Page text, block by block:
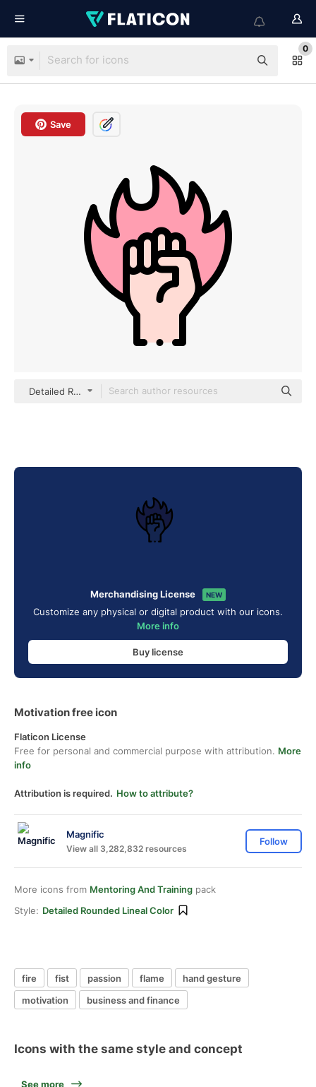
0
Save
Detailed Rounded Lineal color
Merchandising License NEW
Customize any physical or digital product with our icons.
More info
Buy license
Motivation free icon
Flaticon License
Free for personal and commercial purpose with attribution. More
info
Attribution is required. How to attribute?
Magnific
View all 3,282,832 resources
Follow
More icons from Mentoring And Training pack
Style: Detailed Rounded Lineal Color
fire fist passion flame
hand gesture
motivation
business and finance
Icons with the same style and concept
See more